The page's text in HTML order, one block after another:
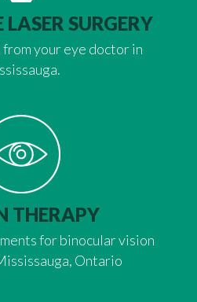
SURGERY
your eye doctor in
THERAPY
for binocular vision
Ontario